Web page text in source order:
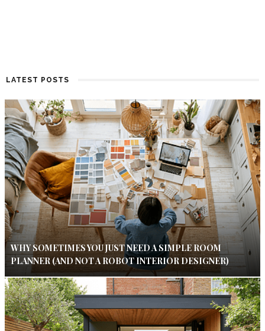
LATEST POSTS
WHY SOMETIMES YOU JUST NEED A SIMPLE ROOM
PLANNER (AND NOT A ROBOT INTERIOR DESIGNER)